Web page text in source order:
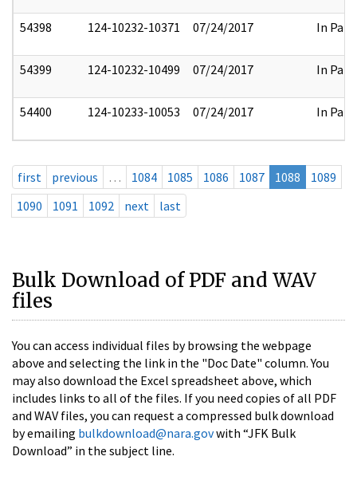
54398 124-10232-10371 07/24/2017 In Part
54399 124-10232-10499 07/24/2017 In Part
54400 124-10233-10053 07/24/2017 In Part
first previous … 1084 1085 1086 1087 1088
1089
1090
1091 1092 next last
Bulk Download of PDF and WAV
files
You can access individual files by browsing the webpage
above and selecting the link in the "Doc Date" column. You
may also download the Excel spreadsheet above, which
includes links to all of the files. If you need copies of all PDF
and WAV files, you can request a compressed bulk download
by emailing bulkdownload@nara.govwith “JFK Bulk
Download” in the subject line.